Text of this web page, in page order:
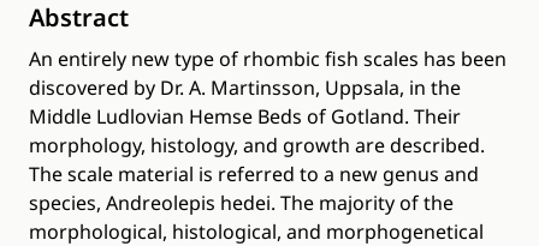
Abstract
An entirely new type of rhombic fish scales has been
discovered by Dr. A. Martinsson, Uppsala, in the
Middle Ludlovian Hemse Beds of Gotland. Their
morphology, histology, and growth are described.
The scale material is referred to a new genus and
species, Andreolepis hedei. The majority of the
morphological, histological, and morphogenetical